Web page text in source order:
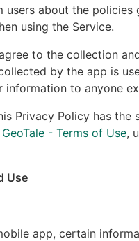
users about the
using the Service.
to the collection
by the app is
to anyone
Privacy Policy has the
GeoTale - Terms of Use,
Use
app, certain